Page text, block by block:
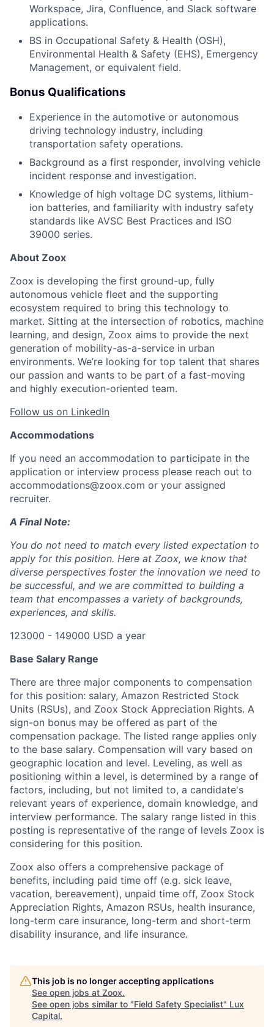
Workspace, Jira, Confluence, and Slack software
applications.
BS in Occupational Safety & Health (OSH),
Environmental Health & Safety (EHS), Emergency
Management, or equivalent field.
Bonus Qualifications
Experience in the automotive or autonomous
driving technology industry, including
transportation safety operations.
Background as a first responder, involving vehicle
incident response and investigation.
Knowledge of high voltage DC systems, lithium-
ion batteries, and familiarity with industry safety
standards like AVSC Best Practices and ISO
39000 series.
About Zoox
Zoox is developing the first ground-up, fully
autonomous vehicle fleet and the supporting
ecosystem required to bring this technology to
market. Sitting at the intersection of robotics, machine
learning, and design, Zoox aims to provide the next
generation of mobility-as-a-service in urban
environments. We’re looking for top talent that shares
our passion and wants to be part of a fast-moving
and highly execution-oriented team.
Follow us on LinkedIn
Accommodations
If you need an accommodation to participate in the
application or interview process please reach out to
accommodations@zoox.com or your assigned
recruiter.
A Final Note:
You do not need to match every listed expectation to
apply for this position. Here at Zoox, we know that
diverse perspectives foster the innovation we need to
be successful, and we are committed to building a
team that encompasses a variety of backgrounds,
experiences, and skills.
123000 - 149000 USD a year
Base Salary Range
There are three major components to compensation
for this position: salary, Amazon Restricted Stock
Units (RSUs), and Zoox Stock Appreciation Rights. A
sign-on bonus may be offered as part of the
compensation package. The listed range applies only
to the base salary. Compensation will vary based on
geographic location and level. Leveling, as well as
positioning within a level, is determined by a range of
factors, including, but not limited to, a candidate's
relevant years of experience, domain knowledge, and
interview performance. The salary range listed in this
posting is representative of the range of levels Zoox is
considering for this position.
Zoox also offers a comprehensive package of
benefits, including paid time off (e.g. sick leave,
vacation, bereavement), unpaid time off, Zoox Stock
Appreciation Rights, Amazon RSUs, health insurance,
long-term care insurance, long-term and short-term
disability insurance, and life insurance.
This job is no longer accepting applications
See open jobs at Zoox.
See open jobs similar to "Field Safety Specialist" Lux
Capital.